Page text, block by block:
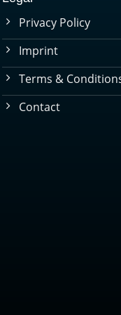
Privacy Policy
Imprint
Terms &
Contact